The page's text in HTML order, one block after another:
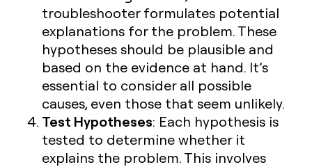
troubleshooter formulates potential
explanations for the problem. These
hypotheses should be plausible and
based on the evidence at hand. It’s
essential to consider all possible
causes, even those that seem unlikely.
Test Hypotheses: Each hypothesis is
tested to determine whether it
explains the problem. This involves